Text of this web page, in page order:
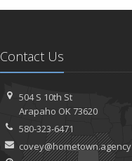
Contact Us
504 S 10th St
Arapaho OK 73620
580-323-6471
covey@hometown.agency